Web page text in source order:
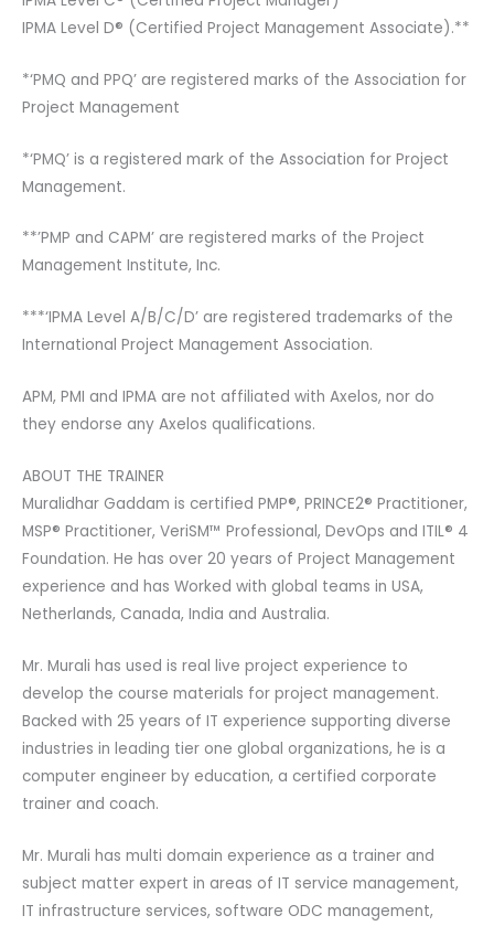
IPMA Level D® (Certified Project Management Associate).**
*‘PMQ and PPQ’ are registered marks of the Association for
Project Management
*‘PMQ’ is a registered mark of the Association for Project
Management.
**’PMP and CAPM’ are registered marks of the Project
Management Institute, Inc.
***‘IPMA Level A/B/C/D’ are registered trademarks of the
International Project Management Association.
APM, PMI and IPMA are not affiliated with Axelos, nor do
they endorse any Axelos qualifications.
ABOUT THE TRAINER
Muralidhar Gaddam is certified PMP®, PRINCE2® Practitioner,
MSP® Practitioner, VeriSM™ Professional, DevOps and ITIL® 4
Foundation. He has over 20 years of Project Management
experience and has Worked with global teams in USA,
Netherlands, Canada, India and Australia.
Mr. Murali has used is real live project experience to
develop the course materials for project management.
Backed with 25 years of IT experience supporting diverse
industries in leading tier one global organizations, he is a
computer engineer by education, a certified corporate
trainer and coach.
Mr. Murali has multi domain experience as a trainer and
subject matter expert in areas of IT service management,
IT infrastructure services, software ODC management,